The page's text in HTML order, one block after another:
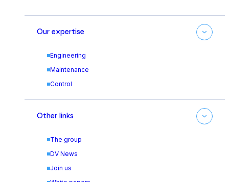
Our expertise
Engineering
Maintenance
Control
Other links
The group
DV News
Join us